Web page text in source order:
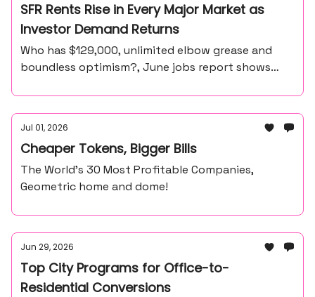
SFR Rents Rise in Every Major Market as
Investor Demand Returns
Who has $129,000, unlimited elbow grease and
boundless optimism?, June jobs report shows
Jul 01, 2026
Cheaper Tokens, Bigger Bills
The World’s 30 Most Profitable Companies,
Geometric home and dome!
Jun 29, 2026
Top City Programs for Office-to-
Residential Conversions